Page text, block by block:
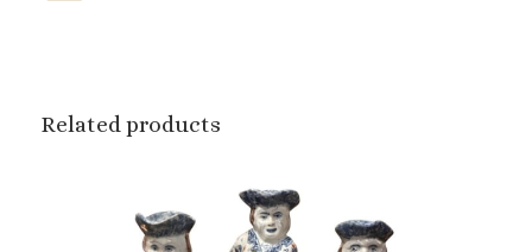
Related products